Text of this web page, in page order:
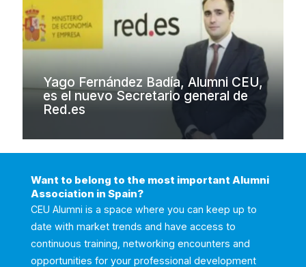
Yago Fernández Badía, Alumni CEU,
es el nuevo Secretario general de
Red.es
Want to belong to the most important Alumni
Association in Spain?
CEU Alumni is a space where you can keep up to
date with market trends and have access to
continuous training, networking encounters and
opportunities for your professional development